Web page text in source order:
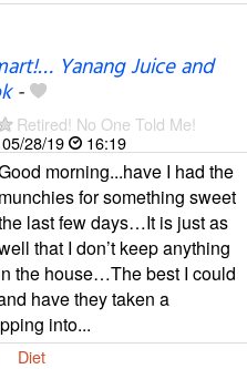
Yanang Juice and
-
Retired! No One Told Me!
05/28/19
16:19
morning...have I had the
munchies for something sweet
last few days…It is just as
that I don’t keep anything
the house…The best I could
have they taken a
into...
Diet